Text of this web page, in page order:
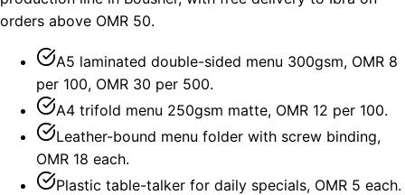
orders above OMR 50.
A5 laminated double-sided menu 300gsm, OMR 8
per 100, OMR 30 per 500.
A4 trifold menu 250gsm matte, OMR 12 per 100.
Leather-bound menu folder with screw binding,
OMR 18 each.
Plastic table-talker for daily specials, OMR 5 each.